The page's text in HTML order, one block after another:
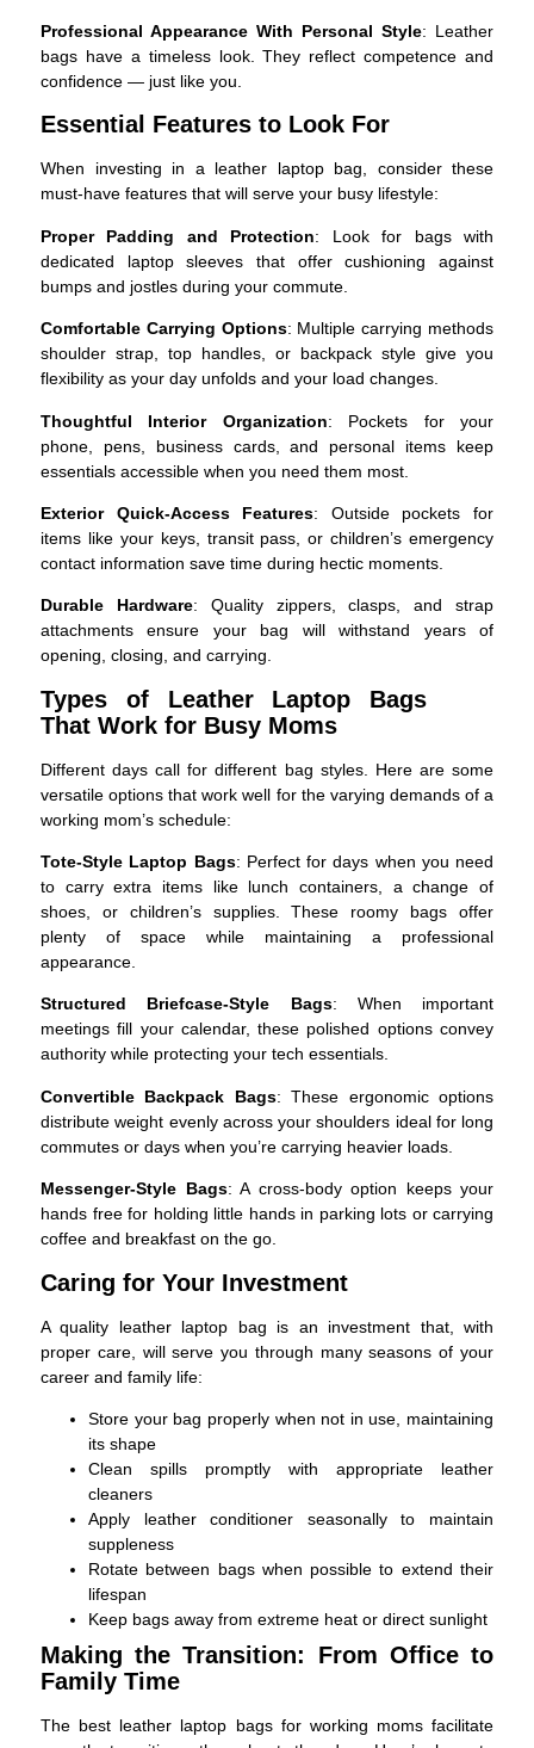
Professional Appearance With Personal Style: Leather
bags have a timeless look. They reflect competence and
confidence — just like you.
Essential Features to Look For
When investing in a leather laptop bag, consider these
must-have features that will serve your busy lifestyle:
Proper Padding and Protection: Look for bags with
dedicated laptop sleeves that offer cushioning against
bumps and jostles during your commute.
Comfortable Carrying Options: Multiple carrying methods
shoulder strap, top handles, or backpack style give you
flexibility as your day unfolds and your load changes.
Thoughtful Interior Organization: Pockets for your
phone, pens, business cards, and personal items keep
essentials accessible when you need them most.
Exterior Quick-Access Features: Outside pockets for
items like your keys, transit pass, or children’s emergency
contact information save time during hectic moments.
Durable Hardware: Quality zippers, clasps, and strap
attachments ensure your bag will withstand years of
opening, closing, and carrying.
Types of Leather Laptop Bags
That Work for Busy Moms
Different days call for different bag styles. Here are some
versatile options that work well for the varying demands of a
working mom’s schedule:
Tote-Style Laptop Bags: Perfect for days when you need
to carry extra items like lunch containers, a change of
shoes, or children’s supplies. These roomy bags offer
plenty of space while maintaining a professional
appearance.
Structured Briefcase-Style Bags: When important
meetings fill your calendar, these polished options convey
authority while protecting your tech essentials.
Convertible Backpack Bags: These ergonomic options
distribute weight evenly across your shoulders ideal for long
commutes or days when you’re carrying heavier loads.
Messenger-Style Bags: A cross-body option keeps your
hands free for holding little hands in parking lots or carrying
coffee and breakfast on the go.
Caring for Your Investment
A quality leather laptop bag is an investment that, with
proper care, will serve you through many seasons of your
career and family life:
Store your bag properly when not in use, maintaining
its shape
Clean spills promptly with appropriate leather
cleaners
Apply leather conditioner seasonally to maintain
suppleness
Rotate between bags when possible to extend their
lifespan
Keep bags away from extreme heat or direct sunlight
Making the Transition: From Office to
Family Time
The best leather laptop bags for working moms facilitate